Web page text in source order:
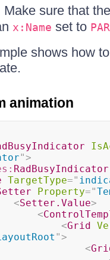
Make sure that the
x:Name set to
shows how
animation
">
TargetType="
Property="
<Setter.Value>
<
<Grid
">
<